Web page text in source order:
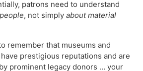
patrons need to understand
, not simply about material
remember that museums and
prestigious reputations and are
prominent legacy donors … your